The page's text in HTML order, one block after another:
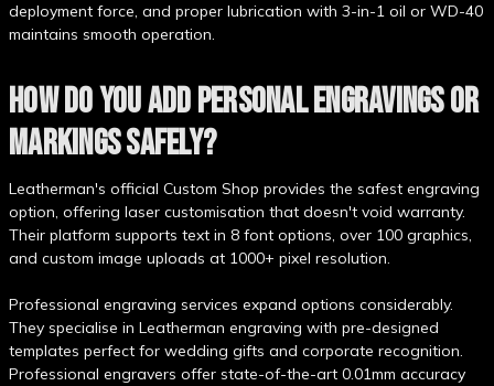
deployment force, and proper lubrication with 3-in-1 oil or WD-40
maintains smooth operation.
HOW DO YOU ADD PERSONAL ENGRAVINGS OR
MARKINGS SAFELY?
Leatherman's official Custom Shop provides the safest engraving
option, offering laser customisation that doesn't void warranty.
Their platform supports text in 8 font options, over 100 graphics,
and custom image uploads at 1000+ pixel resolution.
Professional engraving services expand options considerably.
They specialise in Leatherman engraving with pre-designed
templates perfect for wedding gifts and corporate recognition.
Professional engravers offer state-of-the-art 0.01mm accuracy